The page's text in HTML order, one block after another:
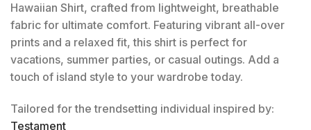
Hawaiian Shirt, crafted from lightweight, breathable
fabric for ultimate comfort. Featuring vibrant all-over
prints and a relaxed fit, this shirt is perfect for
vacations, summer parties, or casual outings. Add a
touch of island style to your wardrobe today.
Tailored for the trendsetting individual inspired by:
Testament